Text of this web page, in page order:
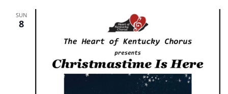
SUN
8